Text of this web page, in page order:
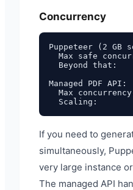
Concurrency
Puppeteer (2 GB
Max safe
Beyond that:
Managed PDF API:
Max
If you need to
simultaneously,
very large instance
The managed API